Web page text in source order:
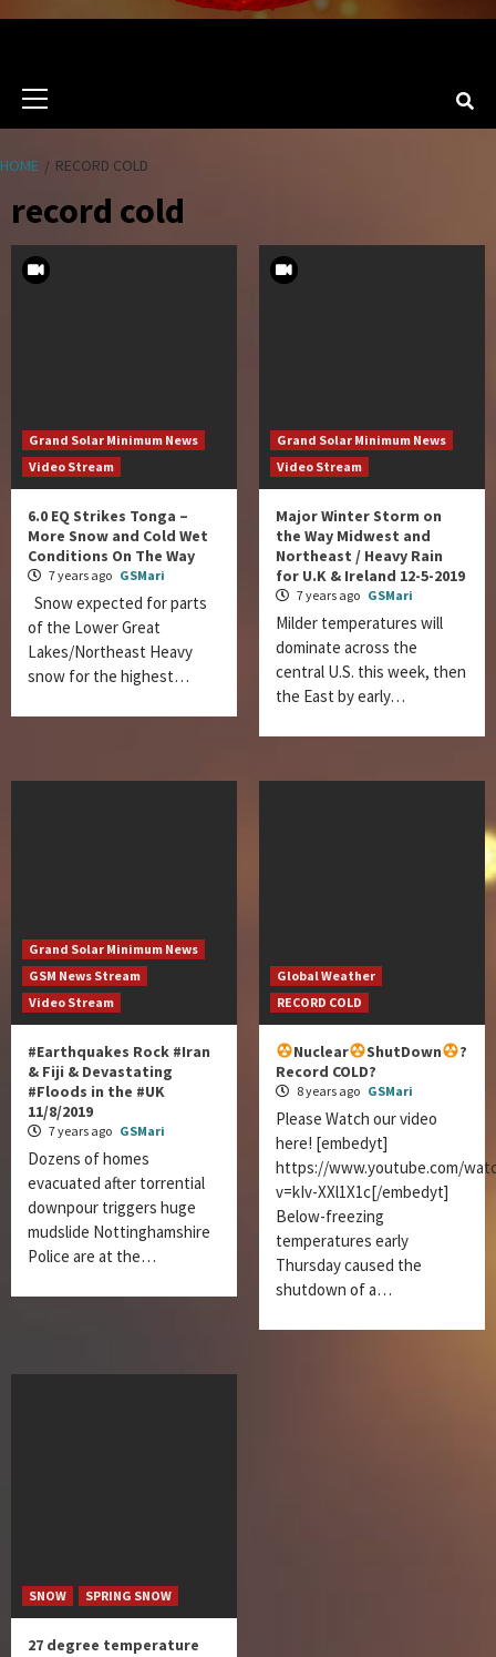
HOME RECORD COLD
record cold
Grand Solar Minimum News
Video Stream
6.0 EQ Strikes Tonga –
More Snow and Cold Wet
Conditions On The Way
7 years ago GSMari
Snow expected for parts
of the Lower Great
Lakes/Northeast Heavy
snow for the highest…
Grand Solar Minimum News
Video Stream
Major Winter Storm on
the Way Midwest and
Northeast / Heavy Rain
for U.K & Ireland 12-5-2019
7 years ago GSMari
Milder temperatures will
dominate across the
central U.S. this week, then
the East by early…
Grand Solar Minimum News
GSM News Stream
Video Stream
#Earthquakes Rock #Iran
& Fiji & Devastating
#Floods in the #UK
11/8/2019
7 years ago GSMari
Dozens of homes
evacuated after torrential
downpour triggers huge
mudslide Nottinghamshire
Police are at the…
Global Weather
RECORD COLD
Nuclear ShutDown
?
Record COLD?
8 years ago GSMari
Please Watch our video
here! [embedyt]
https://www.youtube.com/
v=kIv-XXl1X1c[/embedyt]
Below-freezing
temperatures early
Thursday caused the
shutdown of a…
SNOW SPRING SNOW
27 degree temperature